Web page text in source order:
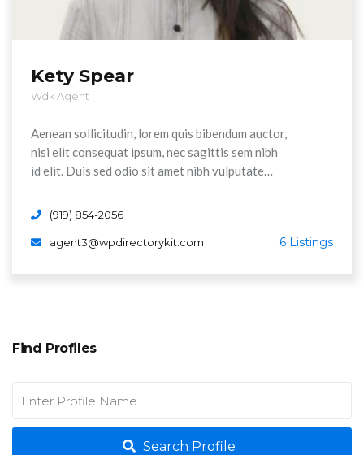
Kety Spear
Wdk Agent
Aenean sollicitudin, lorem quis bibendum auctor,
nisi elit consequat ipsum, nec sagittis sem nibh
id elit. Duis sed odio sit amet nibh vulputate
velit. Nam nec tellus a odio tincidunt auctor a
Aenean sollicitudin, lorem quis bibendum auctor,
(919) 854-2056
agent3@wpdirectorykit.com 6 Listings
Find Profiles
Search Profile